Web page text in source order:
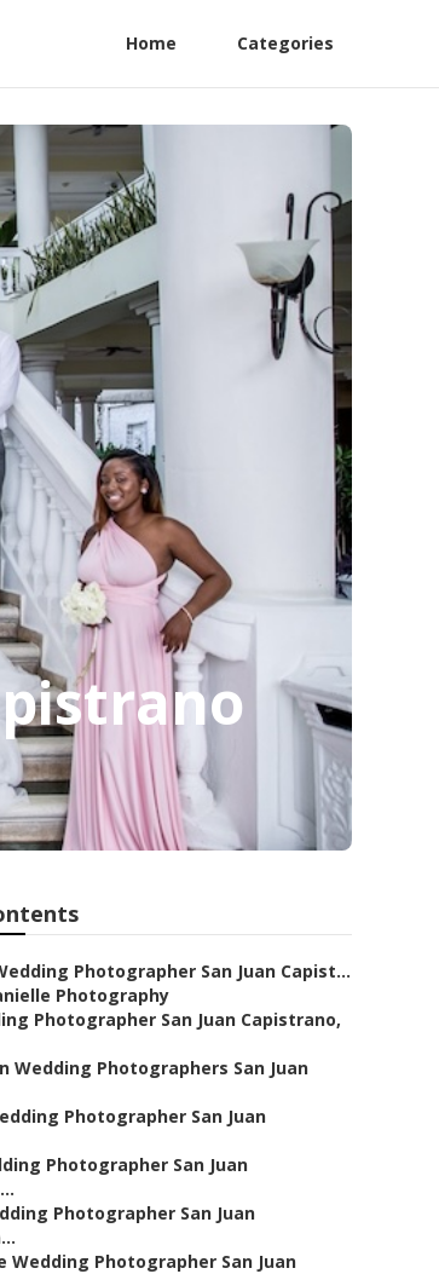
Home Categories
Photographer San Juan Capist...
Photography
Photographer San Juan Capistrano,
Wedding Photographers San Juan
Photographer San Juan
Photographer San Juan
Photographer San Juan
Wedding Photographer San Juan